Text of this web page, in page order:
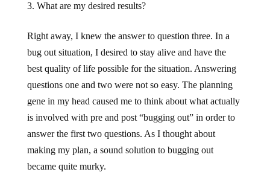
What are my desired results?
Right away, I knew the answer to question three. In a
bug out situation, I desired to stay alive and have the
best quality of life possible for the situation. Answering
questions one and two were not so easy. The planning
gene in my head caused me to think about what actually
is involved with pre and post “bugging out” in order to
answer the first two questions. As I thought about
making my plan, a sound solution to bugging out
became quite murky.